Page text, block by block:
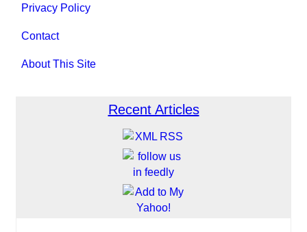
Privacy Policy
Contact
About This Site
Recent Articles